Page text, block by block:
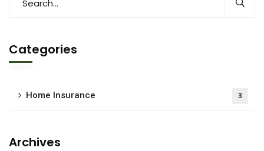
Categories
Home Insurance 3
Archives